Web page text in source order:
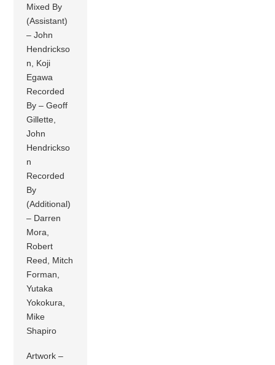
Mixed By
(Assistant)
– John
Hendrickso
n, Koji
Egawa
Recorded
By – Geoff
Gillette,
John
Hendrickso
n
Recorded
By
(Additional)
– Darren
Mora,
Robert
Reed, Mitch
Forman,
Yutaka
Yokokura,
Mike
Shapiro
Artwork –